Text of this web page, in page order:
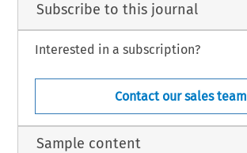
Subscribe to this journal
Interested in a subscription?
Contact our sales team
Sample content